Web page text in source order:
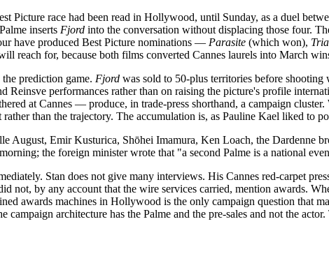
Picture race had been read in Hollywood, until Sunday, as a duel
inserts Fjord into the conversation without displacing those four.
have produced Best Picture nominations — Parasite (which won),
reach for, because both films converted Cannes laurels into March
prediction game. Fjord was sold to 50-plus territories before
Reinsve performances rather than on raising the picture's profile
at Cannes — produce, in trade-press shorthand, a campaign
than the trajectory. The accumulation is, as Pauline Kael liked to
August, Emir Kusturica, Shōhei Imamura, Ken Loach, the Dardenne
the foreign minister wrote that "a second Palme is a national
Stan does not give many interviews. His Cannes red-carpet
not, by any account that the wire services carried, mention awards.
awards machines in Hollywood is the only campaign question that
campaign architecture has the Palme and the pre-sales and not the